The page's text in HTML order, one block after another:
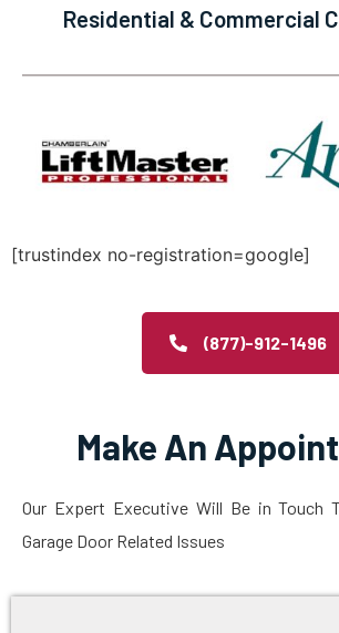
Residential & Commercial
[trustindex no-registration=google]
(877)-912-1496
Make An
Our Expert Executive Will Be in Touch
Garage Door Related Issues